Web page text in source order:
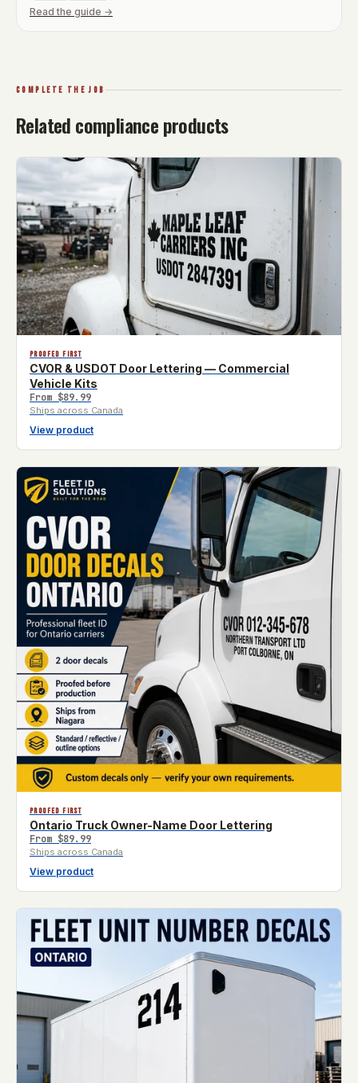
Read the guide →
COMPLETE THE JOB
Related compliance products
PROOFED FIRST
CVOR & USDOT Door Lettering — Commercial
Vehicle Kits
From $89.99
Ships across Canada
View product
PROOFED FIRST
Ontario Truck Owner-Name Door Lettering
From $89.99
Ships across Canada
View product